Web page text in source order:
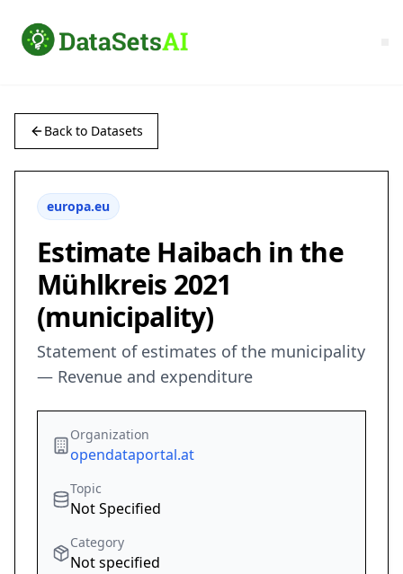
Back to Datasets
europa.eu
Estimate Haibach in the
Mühlkreis 2021
(municipality)
Statement of estimates of the municipality
— Revenue and expenditure
Organization
opendataportal.at
Topic
Not Specified
Category
Not specified